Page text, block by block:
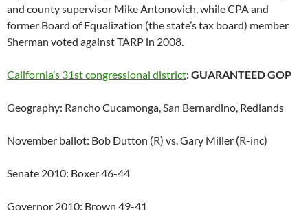
and county supervisor Mike Antonovich, while CPA and
former Board of Equalization (the state’s tax board) member
Sherman voted against TARP in 2008.
California’s 31st congressional district: GUARANTEED GOP
Geography: Rancho Cucamonga, San Bernardino, Redlands
November ballot: Bob Dutton (R) vs. Gary Miller (R-inc)
Senate 2010: Boxer 46-44
Governor 2010: Brown 49-41